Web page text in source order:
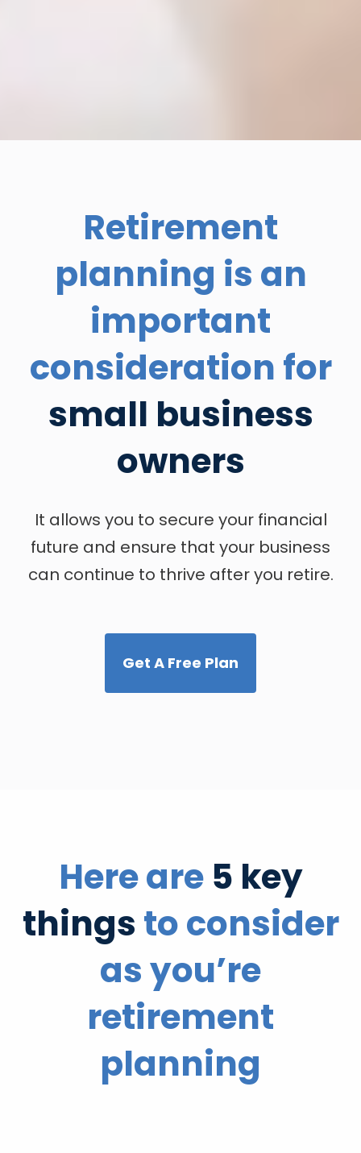
Retirement
planning is an
important
consideration for
small business
owners
It allows you to secure your financial
future and ensure that your business
can continue to thrive after you retire.
Get A Free Plan
Here are 5 key
things to consider
as you’re
retirement
planning